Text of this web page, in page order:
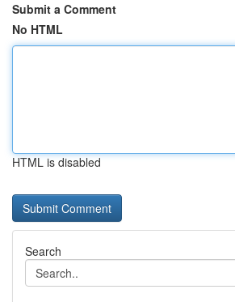
Submit a Comment
No HTML
HTML is disabled
Search